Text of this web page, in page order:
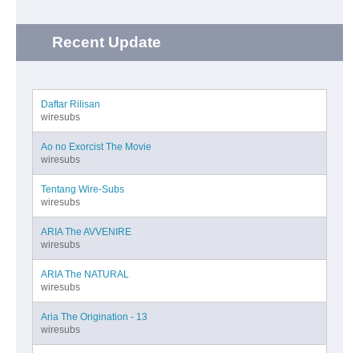
Recent Update
Daftar Rilisan
wiresubs
Ao no Exorcist The Movie
wiresubs
Tentang Wire-Subs
wiresubs
ARIA The AVVENIRE
wiresubs
ARIA The NATURAL
wiresubs
Aria The Origination - 13
wiresubs